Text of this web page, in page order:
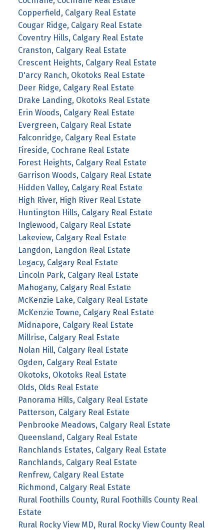
Copperfield, Calgary Real Estate
Cougar Ridge, Calgary Real Estate
Coventry Hills, Calgary Real Estate
Cranston, Calgary Real Estate
Crescent Heights, Calgary Real Estate
D'arcy Ranch, Okotoks Real Estate
Deer Ridge, Calgary Real Estate
Drake Landing, Okotoks Real Estate
Erin Woods, Calgary Real Estate
Evergreen, Calgary Real Estate
Falconridge, Calgary Real Estate
Fireside, Cochrane Real Estate
Forest Heights, Calgary Real Estate
Garrison Woods, Calgary Real Estate
Hidden Valley, Calgary Real Estate
High River, High River Real Estate
Huntington Hills, Calgary Real Estate
Inglewood, Calgary Real Estate
Lakeview, Calgary Real Estate
Langdon, Langdon Real Estate
Legacy, Calgary Real Estate
Lincoln Park, Calgary Real Estate
Mahogany, Calgary Real Estate
McKenzie Lake, Calgary Real Estate
McKenzie Towne, Calgary Real Estate
Midnapore, Calgary Real Estate
Millrise, Calgary Real Estate
Nolan Hill, Calgary Real Estate
Ogden, Calgary Real Estate
Okotoks, Okotoks Real Estate
Olds, Olds Real Estate
Panorama Hills, Calgary Real Estate
Patterson, Calgary Real Estate
Penbrooke Meadows, Calgary Real Estate
Queensland, Calgary Real Estate
Ranchlands Estates, Calgary Real Estate
Ranchlands, Calgary Real Estate
Renfrew, Calgary Real Estate
Richmond, Calgary Real Estate
Rural Foothills County, Rural Foothills County Real
Estate
Rural Rocky View MD, Rural Rocky View County Real